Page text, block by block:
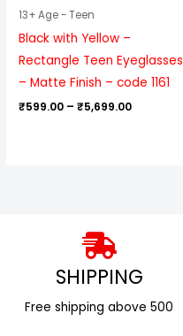
13+ Age - Teen
Black with Yellow –
Rectangle Teen Eyeglasses
– Matte Finish – code 1161
₹599.00 – ₹5,699.00
SHIPPING
Free shipping above ₹500